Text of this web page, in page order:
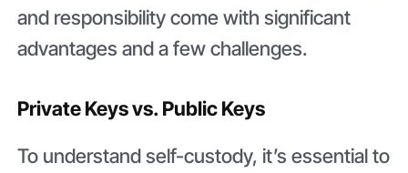
and responsibility come with significant
advantages and a few challenges.
Private Keys vs. Public Keys
To understand self-custody, it’s essential to